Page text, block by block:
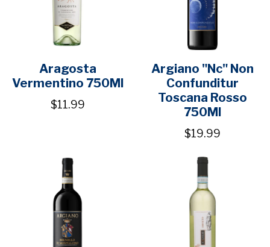
Aragosta
Vermentino 750Ml
$11.99
Argiano "Nc" Non
Confunditur
Toscana Rosso
750Ml
$19.99